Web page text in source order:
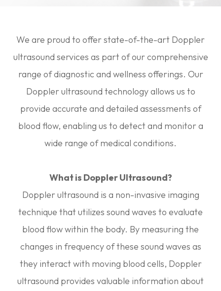
We are proud to offer state-of-the-art Doppler
ultrasound services as part of our comprehensive
range of diagnostic and wellness offerings. Our
Doppler ultrasound technology allows us to
provide accurate and detailed assessments of
blood flow, enabling us to detect and monitor a
wide range of medical conditions.
What is Doppler Ultrasound?
Doppler ultrasound is a non-invasive imaging
technique that utilizes sound waves to evaluate
blood flow within the body. By measuring the
changes in frequency of these sound waves as
they interact with moving blood cells, Doppler
ultrasound provides valuable information about